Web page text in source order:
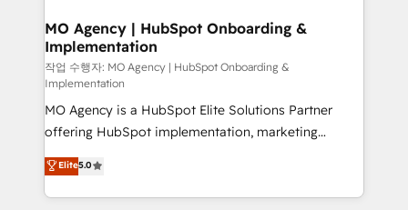
Augmentée. Ce n'est pas une entreprise qui utilise
l'IA. C'est une organisation qui a réussi la symbiose
entre l'expertise humaine et l'intelligence artificielle.
Pas pour remplacer l'humain, mais pour l'augmenter.
Chez Ideagency, nous accompagnons cette
transformation. D'abord les fondations : des
données unifiées, des processus alignés. Ensuite
l'augmentation : l'IA là où elle crée de la valeur. Et
surtout : l'humain qui reste au centre. Parce que la
MO Agency | HubSpot Onboarding &
Implementation
작업 수행자: MO Agency | HubSpot Onboarding &
Implementation
MO Agency is a HubSpot Elite Solutions Partner
offering HubSpot implementation, marketing
automation, CRM and RevOps consulting, B2B SEO,
paid media, content marketing, AEO and GEO (AI
search optimisation), and HubSpot Content Hub and
Elite5.0